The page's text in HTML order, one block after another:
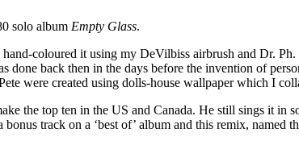
solo album Empty Glass.
coloured it using my DeVilbiss airbrush and Dr.
back then in the days before the invention of
were created using dolls-house wallpaper which I
the top ten in the US and Canada. He still sings it in
track on a ‘best of’ album and this remix, named